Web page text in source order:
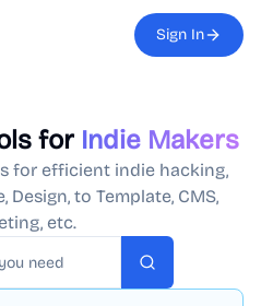
Sign In
for Indie Makers
for efficient indie hacking,
Design, to Template, CMS,
etc.
Search